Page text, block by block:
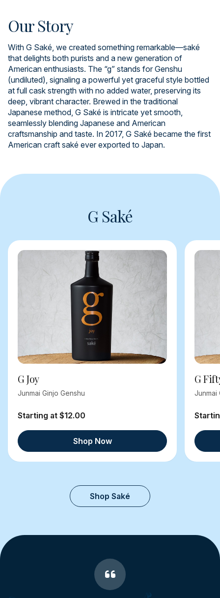
Our Story
With G Saké, we created something remarkable—saké
that delights both purists and a new generation of
American enthusiasts. The “g” stands for Genshu
(undiluted), signaling a powerful yet graceful style bottled
at full cask strength with no added water, preserving its
deep, vibrant character. Brewed in the traditional
Japanese method, G Saké is intricate yet smooth,
seamlessly blending Japanese and American
craftsmanship and taste. In 2017, G Saké became the first
American craft saké ever exported to Japan.
G Saké
G Joy
Junmai Ginjo Genshu
Starting at $12.00
Shop Now
G
Junmai
Shop Saké